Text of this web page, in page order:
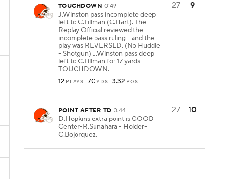
TOUCHDOWN 0:49
J.Winston pass incomplete deep
left to C.Tillman (C.Hart). The
Replay Official reviewed the
incomplete pass ruling - and the
play was REVERSED. (No Huddle
- Shotgun) J.Winston pass deep
left to C.Tillman for 17 yards -
TOUCHDOWN.
12 PLAYS 70YDS 3:32 POS
27 9
POINT AFTER TD 0:44
D.Hopkins extra point is GOOD -
Center-R.Sunahara - Holder-
C.Bojorquez.
27 10